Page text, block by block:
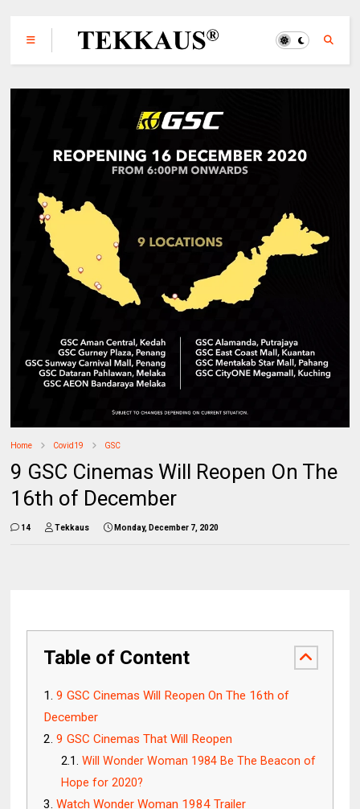
Home Covid19 GSC
9 GSC Cinemas Will Reopen On The
16th of December
14 Tekkaus Monday, December 7, 2020
Table of Content
9 GSC Cinemas Will Reopen On The 16th of
December
9 GSC Cinemas That Will Reopen
Will Wonder Woman 1984 Be The Beacon of
Hope for 2020?
Watch Wonder Woman 1984 Trailer